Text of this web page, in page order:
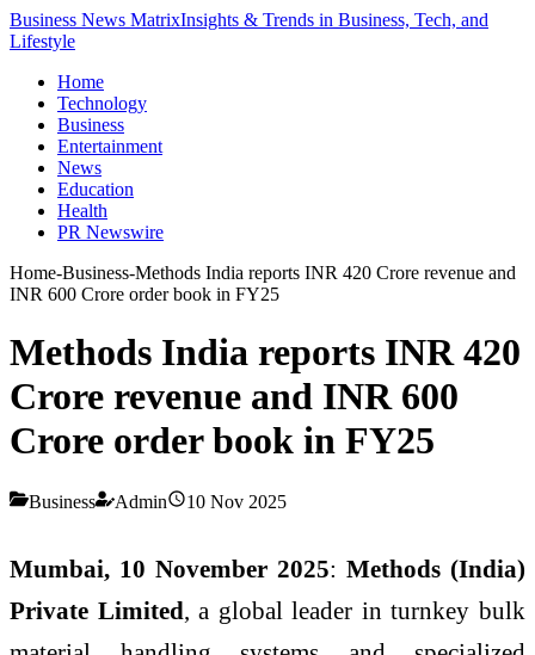
Business News MatrixInsights & Trends in Business, Tech, and
Lifestyle
Home
Technology
Business
Entertainment
News
Education
Health
PR Newswire
Home-Business-Methods India reports INR 420 Crore revenue and
INR 600 Crore order book in FY25
Methods India reports INR 420
Crore revenue and INR 600
Crore order book in FY25
Business Admin 10 Nov 2025
Mumbai, 10 November 2025: Methods (India)
Private Limited, a global leader in turnkey bulk